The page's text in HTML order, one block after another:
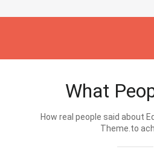
What
How real people said about
Theme.to